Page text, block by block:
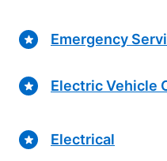
Emergency
Electric Vehicle
Electrical